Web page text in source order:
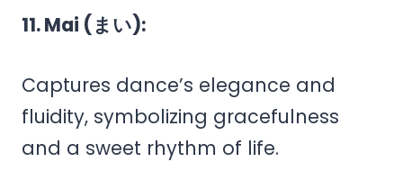
11. Mai (まい):
Captures dance’s elegance and
fluidity, symbolizing gracefulness
and a sweet rhythm of life.